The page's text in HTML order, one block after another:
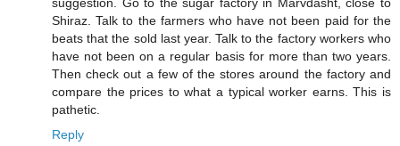
Shiraz. Talk to the farmers who have not been paid for the
beats that the sold last year. Talk to the factory workers who
have not been on a regular basis for more than two years.
Then check out a few of the stores around the factory and
compare the prices to what a typical worker earns. This is
pathetic.
Reply